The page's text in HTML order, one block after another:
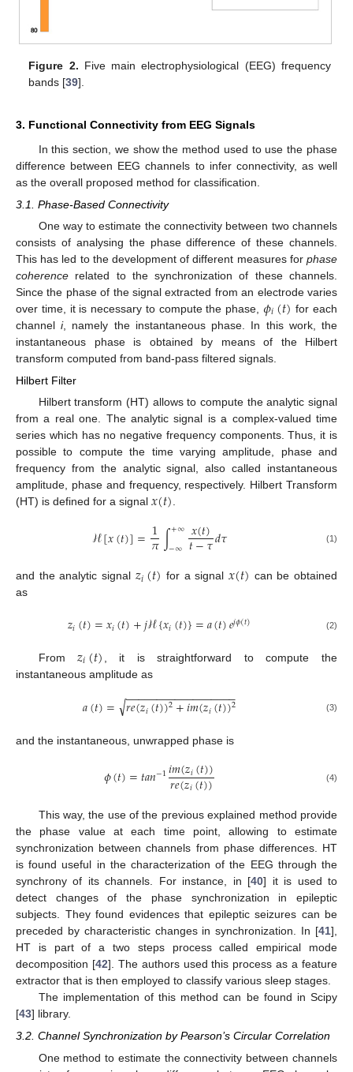
Figure 2. Five main electrophysiological (EEG) frequency
bands [39].
3. Functional Connectivity from EEG Signals
In this section, we show the method used to use the phase
difference between EEG channels to infer connectivity, as well
as the overall proposed method for classification.
3.1. Phase-Based Connectivity
One way to estimate the connectivity between two channels
consists of analysing the phase difference of these channels.
This has led to the development of different measures for phase
coherence related to the synchronization of these channels.
Since the phase of the signal extracted from an electrode varies
over time, it is necessary to compute the phase,𝜙𝑖(𝑡) for each
channeli, namely the instantaneous phase. In this work, the
instantaneous phase is obtained by means of the Hilbert
transform computed from band-pass filtered signals.
Hilbert Filter
Hilbert transform (HT) allows to compute the analytic signal
from a real one. The analytic signal is a complex-valued time
series which has no negative frequency components. Thus, it is
possible to compute the time varying amplitude, phase and
frequency from the analytic signal, also called instantaneous
amplitude, phase and frequency, respectively. Hilbert Transform
(HT) is defined for a signal 𝑥(𝑡)
ℋ[𝑥(𝑡)]=1
𝜋∫+∞
−∞ 𝑥(𝑡)
𝑡−𝜏𝑑𝜏 (1)
and the analytic signal 𝑧𝑖(𝑡) for a signal 𝑥(𝑡) can be obtained
as
𝑧𝑖(𝑡)=𝑥𝑖(𝑡)+𝑗ℋ{𝑥𝑖(𝑡)}=𝑎(𝑡)𝑒𝑗𝜙(𝑡) (2)
From𝑧𝑖(𝑡)
, it is straightforward to compute the
instantaneous amplitude as
𝑎(𝑡)= 𝑟𝑒(𝑧𝑖(𝑡))2+𝑖𝑚(𝑧𝑖(𝑡))2
− −
−−−−−−−−−−−−−−−−
√ (3)
and the instantaneous, unwrapped phase is
𝜙(𝑡)=𝑡𝑎𝑛−1𝑖𝑚(𝑧𝑖(𝑡))
𝑟𝑒(𝑧𝑖(𝑡)) (4)
This way, the use of the previous explained method provide
the phase value at each time point, allowing to estimate
synchronization between channels from phase differences. HT
is found useful in the characterization of the EEG through the
synchrony of its channels. For instance, in [40] it is used to
detect changes of the phase synchronization in epileptic
subjects. They found evidences that epileptic seizures can be
preceded by characteristic changes in synchronization. In [41],
HT is part of a two steps process called empirical mode
decomposition [42]. The authors used this process as a feature
extractor that is then employed to classify various sleep stages.
The implementation of this method can be found in Scipy
[43] library.
3.2. Channel Synchronization by Pearson’s Circular Correlation
One method to estimate the connectivity between channels